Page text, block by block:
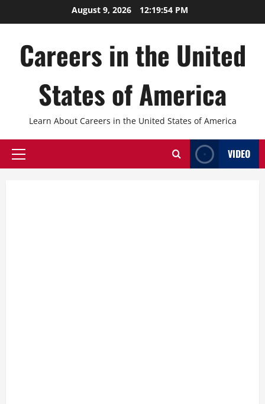
to
August 9, 2026 12:19:55 PM
Careers in the United
States of America
Learn About Careers in the United States of America
Primary
VIDEO